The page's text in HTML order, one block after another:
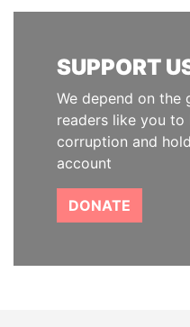
SUPPORT
We depend on the
readers like you to
corruption and
account
DONATE